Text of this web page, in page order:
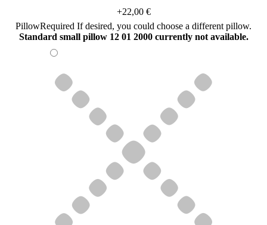
+22,00 €
PillowRequired If desired, you could choose a different pillow.
Standard small pillow 12 01 2000 currently not available.